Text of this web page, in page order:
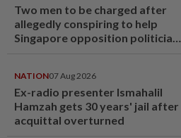
Two men to be charged after
allegedly conspiring to help
Singapore opposition politician
NATION07 Aug 2026
Ex-radio presenter Ismahalil
Hamzah gets 30 years' jail after
acquittal overturned